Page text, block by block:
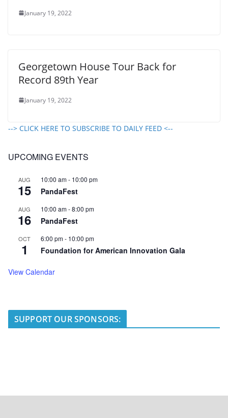
January 19, 2022
Georgetown House Tour Back for
Record 89th Year
January 19, 2022
--> CLICK HERE TO SUBSCRIBE TO DAILY FEED <--
UPCOMING EVENTS
AUG
15
10:00 am- 10:00 pm
PandaFest
AUG
16
10:00 am-8:00 pm
PandaFest
OCT
1
6:00 pm- 10:00 pm
Foundation for American Innovation Gala
View Calendar
SUPPORT OUR SPONSORS: